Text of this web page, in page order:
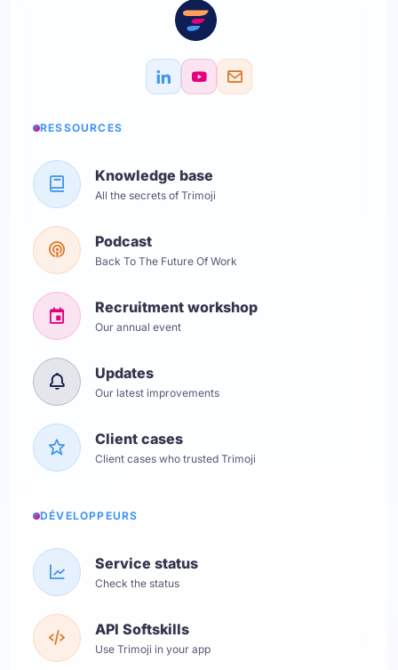
RESSOURCES
Knowledge base
All the secrets of Trimoji
Podcast
Back To The Future Of Work
Recruitment workshop
Our annual event
Updates
Our latest improvements
Client cases
Client cases who trusted Trimoji
DÉVELOPPEURS
Service status
Check the status
API Softskills
Use Trimoji in your app